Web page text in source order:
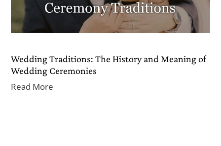
Wedding Traditions: The History and Meaning of
Wedding Ceremonies
Read More